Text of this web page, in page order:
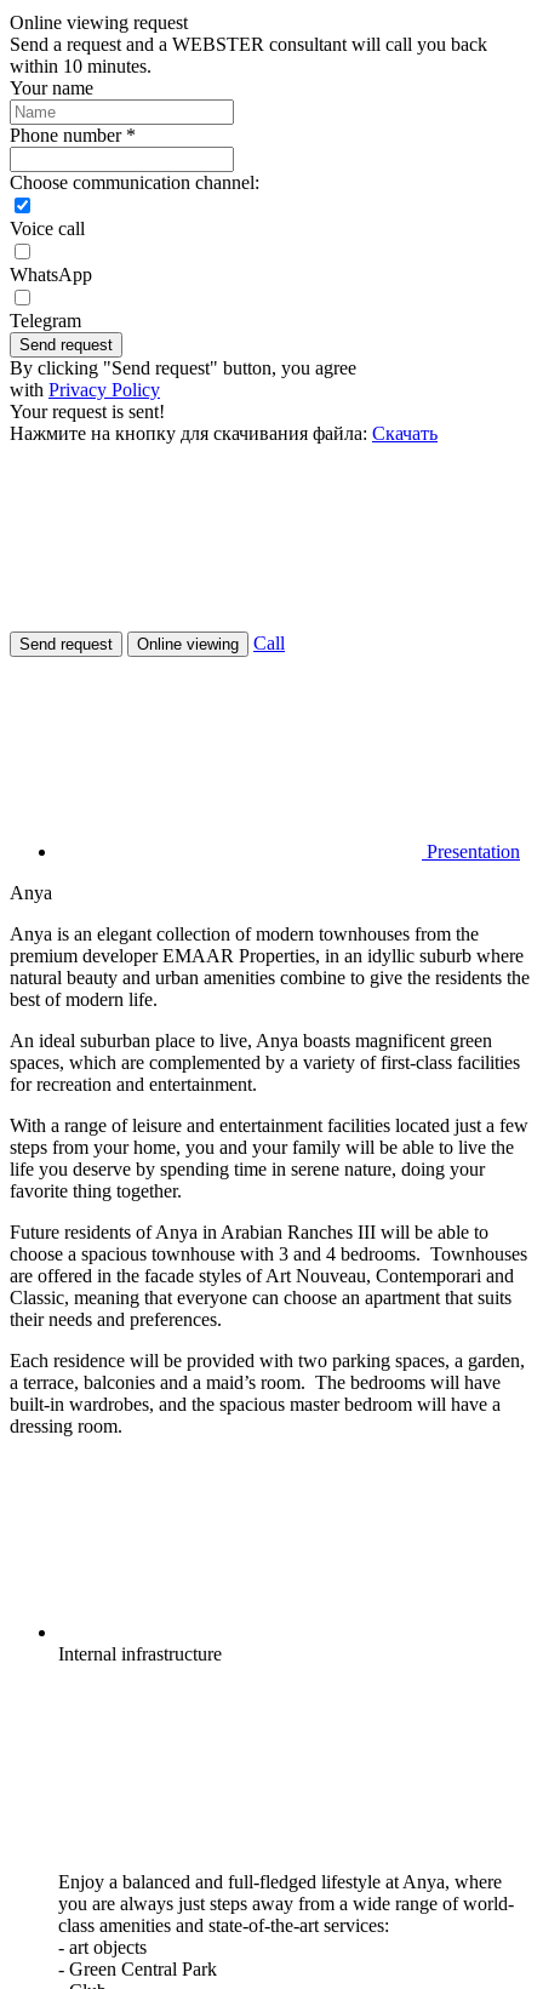
Online viewing request
Send a request and a WEBSTER consultant will call you back
within 10 minutes.
Your name
Phone number *
Choose communication channel:
Voice call
WhatsApp
Telegram
Send request
By clicking "Send request" button, you agree
with Privacy Policy
Your request is sent!
Нажмите на кнопку для скачивания файла: Скачать
Send request Online viewing Call
Presentation
Anya
Anya is an elegant collection of modern townhouses from the
premium developer EMAAR Properties, in an idyllic suburb where
natural beauty and urban amenities combine to give the residents the
best of modern life.
An ideal suburban place to live, Anya boasts magnificent green
spaces, which are complemented by a variety of first-class facilities
for recreation and entertainment.
With a range of leisure and entertainment facilities located just a few
steps from your home, you and your family will be able to live the
life you deserve by spending time in serene nature, doing your
favorite thing together.
Future residents of Anya in Arabian Ranches III will be able to
choose a spacious townhouse with 3 and 4 bedrooms. Townhouses
are offered in the facade styles of Art Nouveau, Contemporari and
Classic, meaning that everyone can choose an apartment that suits
their needs and preferences.
Each residence will be provided with two parking spaces, a garden,
a terrace, balconies and a maid’s room. The bedrooms will have
built-in wardrobes, and the spacious master bedroom will have a
dressing room.
Internal infrastructure
Enjoy a balanced and full-fledged lifestyle at Anya, where
you are always just steps away from a wide range of world-
class amenities and state-of-the-art services:
- art objects
- Green Central Park